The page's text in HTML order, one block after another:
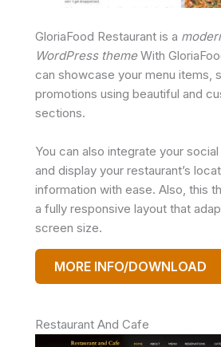
GloriaFood Restaurant is a
WordPress themeWith
can showcase your menu items,
promotions using beautiful and
sections.
You can also integrate your
and display your restaurant’s
information with ease. Also, this
a fully responsive layout that
screen size.
MORE INFO/DOWNLOAD
Restaurant And Cafe